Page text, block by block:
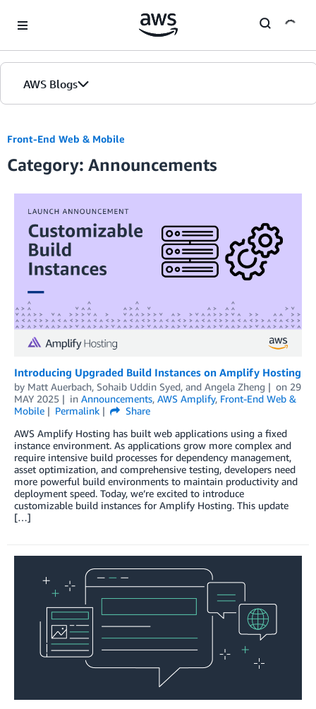
AWS Blogs
Front-End Web & Mobile
Category: Announcements
Introducing Upgraded Build Instances on Amplify Hosting
by Matt Auerbach, Sohaib Uddin Syed, and Angela Zheng on 29
MAY 2025
in Announcements, AWS Amplify, Front-End Web &
Mobile
Permalink
Share
AWS Amplify Hosting has built web applications using a fixed
instance environment. As applications grow more complex and
require intensive build processes for dependency management,
asset optimization, and comprehensive testing, developers need
more powerful build environments to maintain productivity and
deployment speed. Today, we’re excited to introduce
customizable build instances for Amplify Hosting. This update
[…]